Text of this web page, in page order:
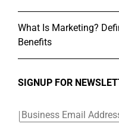
What Is Marketing?
Benefits
SIGNUP FOR